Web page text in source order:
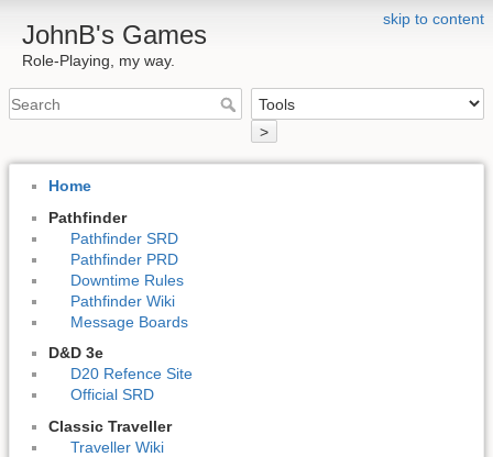
skip to content
JohnB's Games
Role-Playing, my way.
>
Home
Pathfinder
Pathfinder SRD
Pathfinder PRD
Downtime Rules
Pathfinder Wiki
Message Boards
D&D 3e
D20 Refence Site
Official SRD
Classic Traveller
Traveller Wiki